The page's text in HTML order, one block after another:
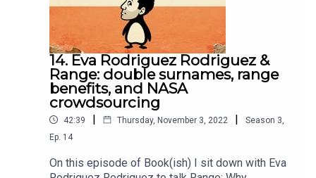
14. Eva Rodriguez Rodriguez &
Range: double surnames, range
benefits, and NASA
crowdsourcing
42:39 | Thursday, November 3, 2022 | Season 3,
Ep. 14
On this episode of Book(ish) I sit down with Eva